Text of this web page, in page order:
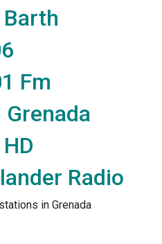
Barth
Fm
Grenada
Radio